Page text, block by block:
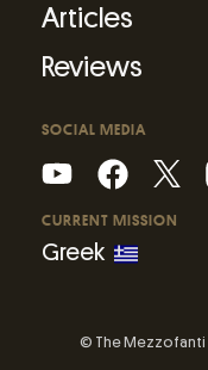
Articles
Reviews
SOCIAL MEDIA
CURRENT MISSION
Greek
© The Mezzofanti